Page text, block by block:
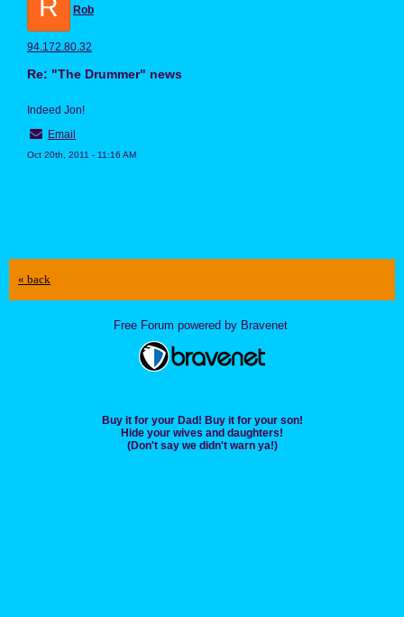
R Rob
94.172.80.32
Re: "The Drummer" news
Indeed Jon!
Email
Oct 20th, 2011 - 11:16 AM
« back
Free Forum powered by Bravenet
Buy it for your Dad! Buy it for your son!
Hide your wives and daughters!
(Don't say we didn't warn ya!)